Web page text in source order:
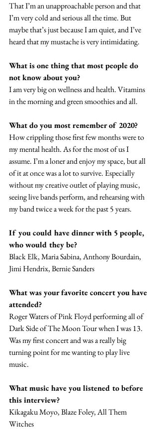
That I’m an unapproachable person and that
I’m very cold and serious all the time. But
maybe that’s just because I am quiet, and I’ve
heard that my mustache is very intimidating.
What is one thing that most people do
not know about you?
I am very big on wellness and health. Vitamins
in the morning and green smoothies and all.
What do you most remember of 2020?
How crippling those first few months were to
my mental health. As for the most of us I
assume. I’m a loner and enjoy my space, but all
of it at once was a lot to survive. Especially
without my creative outlet of playing music,
seeing live bands perform, and rehearsing with
my band twice a week for the past 5 years.
If you could have dinner with 5 people,
who would they be?
Black Elk, Maria Sabina, Anthony Bourdain,
Jimi Hendrix, Bernie Sanders
What was your favorite concert you have
attended?
Roger Waters of Pink Floyd performing all of
Dark Side of The Moon Tour when I was 13.
Was my first concert and was a really big
turning point for me wanting to play live
music.
What music have you listened to before
this interview?
Kikagaku Moyo, Blaze Foley, All Them
Witches